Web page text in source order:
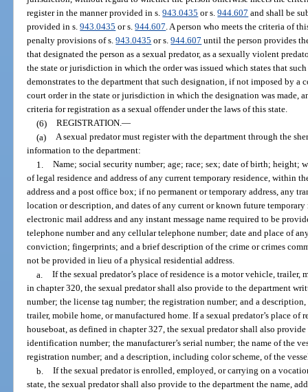
register in the manner provided in s.943.0435 or s.944.607 and shall be
provided in s.943.0435 or s.944.607. A person who meets the criteria of
penalty provisions of s.943.0435 or s.944.607 until the person provides
that designated the person as a sexual predator, as a sexually violent
the state or jurisdiction in which the order was issued which states that
demonstrates to the department that such designation, if not imposed by a
court order in the state or jurisdiction in which the designation was made,
criteria for registration as a sexual offender under the laws of this state.
(6) REGISTRATION.—
(a) A sexual predator must register with the department through the
information to the department:
1. Name; social security number; age; race; sex; date of birth; height;
of legal residence and address of any current temporary residence, within
address and a post office box; if no permanent or temporary address, any
location or description, and dates of any current or known future
electronic mail address and any instant message name required to be
telephone number and any cellular telephone number; date and place of
conviction; fingerprints; and a brief description of the crime or crimes
not be provided in lieu of a physical residential address.
a. If the sexual predator’s place of residence is a motor vehicle, trailer,
in chapter 320, the sexual predator shall also provide to the department
number; the license tag number; the registration number; and a
trailer, mobile home, or manufactured home. If a sexual predator’s place of
houseboat, as defined in chapter 327, the sexual predator shall also
identification number; the manufacturer’s serial number; the name of the
registration number; and a description, including color scheme, of the
b. If the sexual predator is enrolled, employed, or carrying on a
state, the sexual predator shall also provide to the department the name,